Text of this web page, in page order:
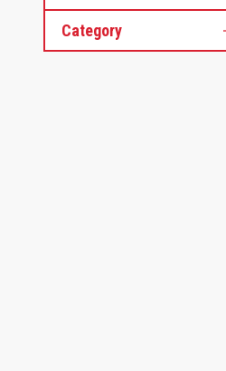
Category